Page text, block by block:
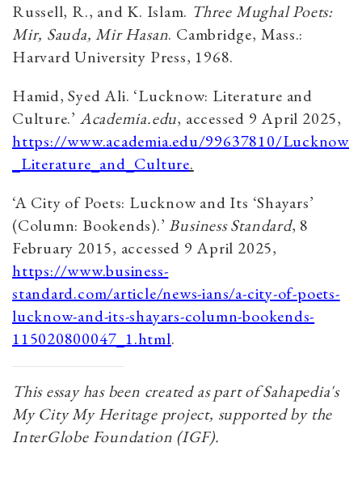
Russell, R., and K. Islam. Three Mughal Poets:
Mir, Sauda, Mir Hasan. Cambridge, Mass.:
Harvard University Press, 1968.​
Hamid, Syed Ali. ‘Lucknow: Literature and
Culture.’ Academia.edu, accessed 9 April 2025,
https://www.academia.edu/99637810/Lucknow
_Literature_and_Culture.
‘A City of Poets: Lucknow and Its ‘Shayars’
(Column: Bookends).’Business Standard, 8
February 2015, accessed 9 April 2025,
https://www.business-
standard.com/article/news-ians/a-city-of-poets-
lucknow-and-its-shayars-column-bookends-
115020800047_1.html.
This essay has been created as part of Sahapedia's
My City My Heritage project, supported by the
InterGlobe Foundation (IGF).